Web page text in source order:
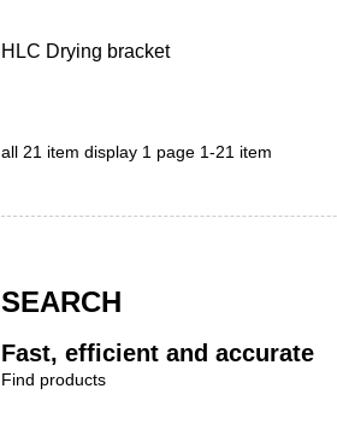
HLC Drying bracket
all 21 item display 1 page 1-21 item
SEARCH
Fast, efficient and accurate
Find products